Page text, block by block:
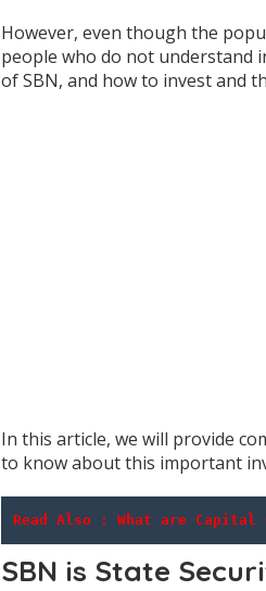
However, even though the
people who do not understand
of SBN, and how to invest and
In this article, we will provide
to know about this important
Read Also : What are Capital
SBN is State